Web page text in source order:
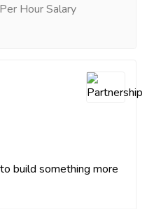
Hour Salary
build something more